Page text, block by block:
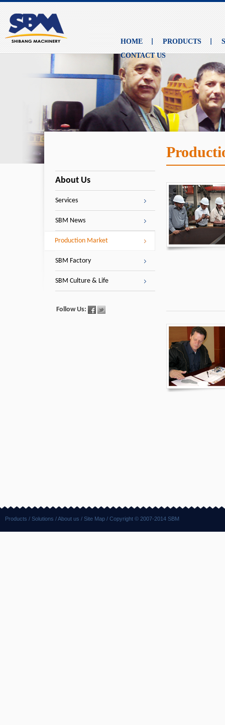
HOME PRODUCTS
CONTACT US
About Us
Services
SBM News
Production Market
SBM Factory
SBM Culture & Life
Follow Us:
Products / Solutions /About us / Site Map / Copyright © 2007-2014 SBM